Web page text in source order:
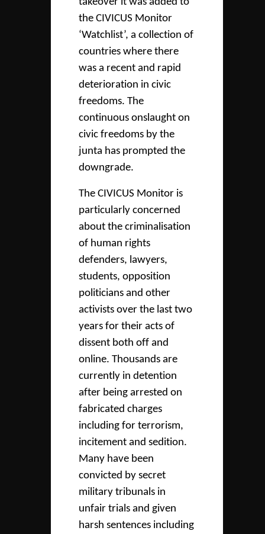
the CIVICUS Monitor
‘Watchlist’, a collection of
countries where there
was a recent and rapid
deterioration in civic
freedoms. The
continuous onslaught on
civic freedoms by the
junta has prompted the
downgrade.
The CIVICUS Monitor is
particularly concerned
about the criminalisation
of human rights
defenders, lawyers,
students, opposition
politicians and other
activists over the last two
years for their acts of
dissent both off and
online. Thousands are
currently in detention
after being arrested on
fabricated charges
including for terrorism,
incitement and sedition.
Many have been
convicted by secret
military tribunals in
unfair trials and given
harsh sentences including